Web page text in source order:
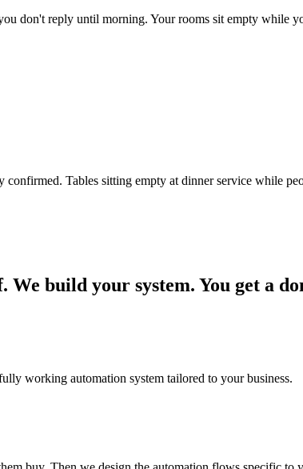
don't reply until morning. Your rooms sit empty while
confirmed. Tables sitting empty at dinner service while
We build your system. You get a
working automation system tailored to your business.